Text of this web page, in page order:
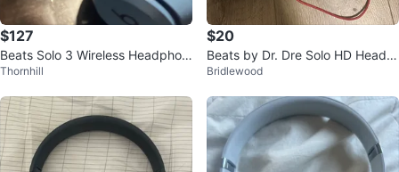
$127
Beats Solo 3 Wireless Headphon
es - Blue
Thornhill
$20
Beats by Dr. Dre Solo HD Headp
hones - White
Bridlewood